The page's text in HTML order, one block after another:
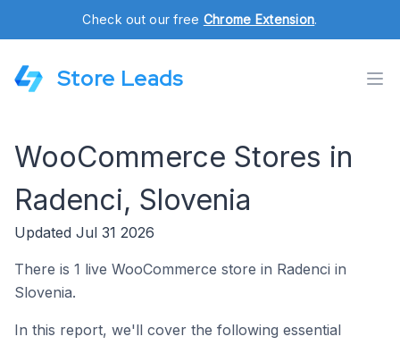
Check out our free Chrome Extension.
Store Leads
WooCommerce Stores in
Radenci, Slovenia
Updated Jul 31 2026
There is 1 live WooCommerce store in Radenci in
Slovenia.
In this report, we'll cover the following essential